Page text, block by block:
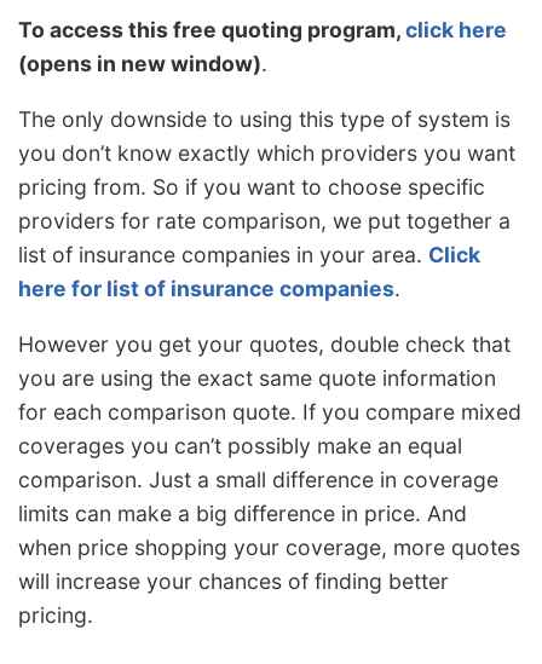
To access this free quoting program,click here
(opens in new window).
The only downside to using this type of system is
you don’t know exactly which providers you want
pricing from. So if you want to choose specific
providers for rate comparison, we put together a
list of insurance companies in your area. Click
here for list of insurance companies.
However you get your quotes, double check that
you are using the exact same quote information
for each comparison quote. If you compare mixed
coverages you can’t possibly make an equal
comparison. Just a small difference in coverage
limits can make a big difference in price. And
when price shopping your coverage, more quotes
will increase your chances of finding better
pricing.